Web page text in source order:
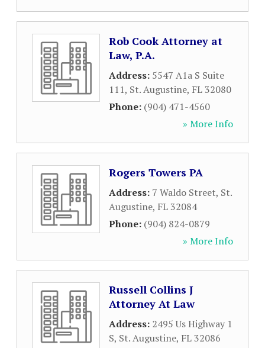
Rob Cook Attorney at
Law, P.A.
Address: 5547 A1a S Suite
111, St. Augustine, FL32080
Phone: (904) 471-4560
» More Info
Rogers Towers PA
Address: 7 Waldo Street, St.
Augustine, FL32084
Phone: (904) 824-0879
» More Info
Russell Collins J
Attorney At Law
Address: 2495 Us Highway 1
S, St. Augustine, FL32086